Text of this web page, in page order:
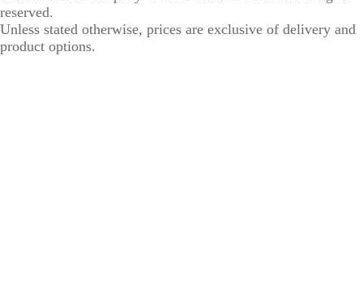
reserved.
Unless stated otherwise, prices are exclusive of delivery and
product options.